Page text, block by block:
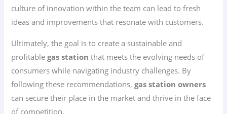
culture of innovation within the team can lead to fresh
ideas and improvements that resonate with customers.
Ultimately, the goal is to create a sustainable and
profitablegas station that meets the evolving needs of
consumers while navigating industry challenges. By
following these recommendations,gas station owners
can secure their place in the market and thrive in the face
of competition.